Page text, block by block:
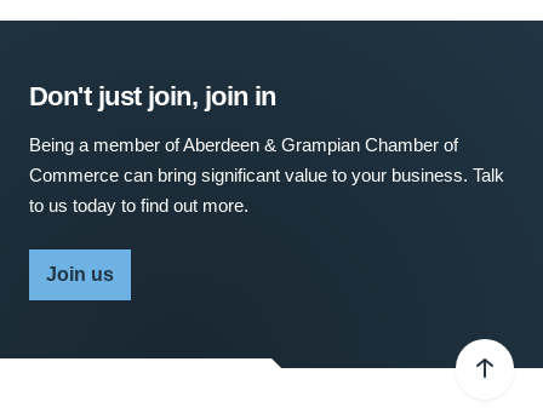
Don't just join, join in
Being a member of Aberdeen & Grampian Chamber of
Commerce can bring significant value to your business. Talk
to us today to find out more.
Join us